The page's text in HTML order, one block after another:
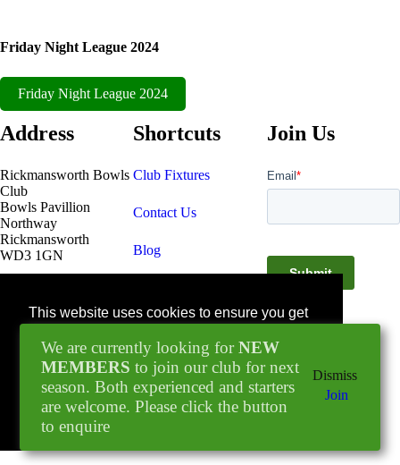
This website uses cookies to ensure you get
Learn more
Got it!
We are currently looking forNEW
MEMBERS to join our club for next
season. Both experienced and starters
are welcome. Please click the button
to enquire
Dismiss
Join
Friday Night League 2024
Friday Night League 2024
Address
Rickmansworth Bowls
Club
Bowls Pavillion
Northway
Rickmansworth
WD3 1GN
Shortcuts
Club Fixtures
Contact Us
Blog
Join Us
© 2022 - 2026
Rickmansworth Bowls
Club